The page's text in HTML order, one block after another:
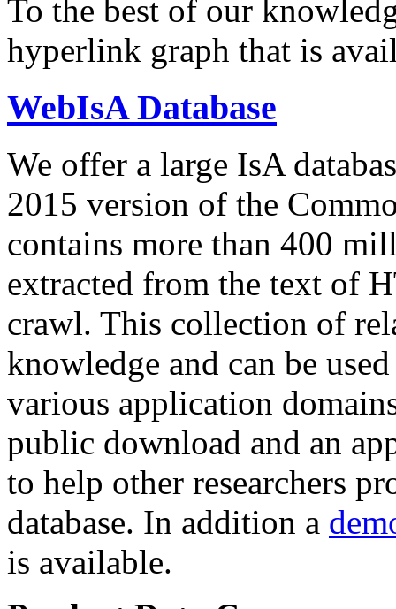
To the best of our
hyperlink graph that is
WebIsA Database
We offer a large IsA
2015 version of the
contains more than 400
extracted from the text of
crawl. This collection of
knowledge and can be
various application
public download and an
to help other researchers
database. In addition a
is available.